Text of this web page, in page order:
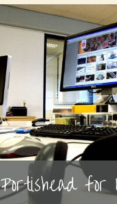
Portishead for